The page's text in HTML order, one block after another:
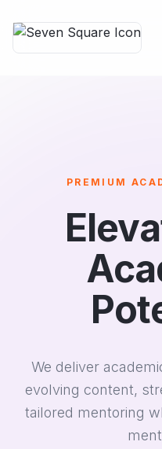
PREMIUM
We deliver
evolving content,
tailored mentoring